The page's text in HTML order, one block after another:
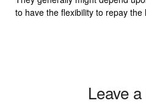
to have the flexibility to repay the
Leave